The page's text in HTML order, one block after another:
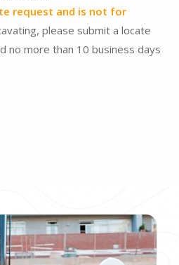
request and is not for
please submit a locate
no more than 10 business days